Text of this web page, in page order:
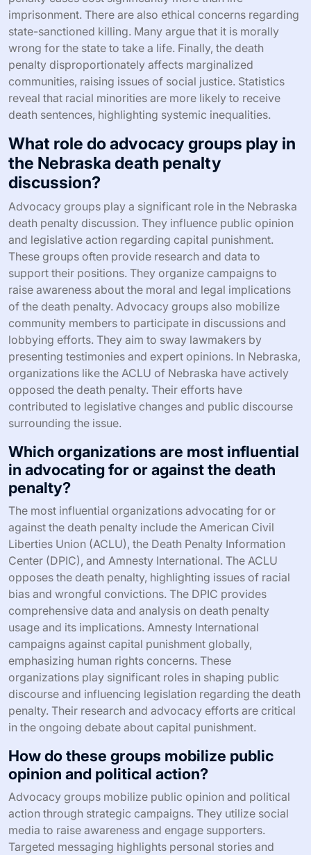
imprisonment. There are also ethical concerns regarding
state-sanctioned killing. Many argue that it is morally
wrong for the state to take a life. Finally, the death
penalty disproportionately affects marginalized
communities, raising issues of social justice. Statistics
reveal that racial minorities are more likely to receive
death sentences, highlighting systemic inequalities.
What role do advocacy groups play in
the Nebraska death penalty
discussion?
Advocacy groups play a significant role in the Nebraska
death penalty discussion. They influence public opinion
and legislative action regarding capital punishment.
These groups often provide research and data to
support their positions. They organize campaigns to
raise awareness about the moral and legal implications
of the death penalty. Advocacy groups also mobilize
community members to participate in discussions and
lobbying efforts. They aim to sway lawmakers by
presenting testimonies and expert opinions. In Nebraska,
organizations like the ACLU of Nebraska have actively
opposed the death penalty. Their efforts have
contributed to legislative changes and public discourse
surrounding the issue.
Which organizations are most influential
in advocating for or against the death
penalty?
The most influential organizations advocating for or
against the death penalty include the American Civil
Liberties Union (ACLU), the Death Penalty Information
Center (DPIC), and Amnesty International. The ACLU
opposes the death penalty, highlighting issues of racial
bias and wrongful convictions. The DPIC provides
comprehensive data and analysis on death penalty
usage and its implications. Amnesty International
campaigns against capital punishment globally,
emphasizing human rights concerns. These
organizations play significant roles in shaping public
discourse and influencing legislation regarding the death
penalty. Their research and advocacy efforts are critical
in the ongoing debate about capital punishment.
How do these groups mobilize public
opinion and political action?
Advocacy groups mobilize public opinion and political
action through strategic campaigns. They utilize social
media to raise awareness and engage supporters.
Targeted messaging highlights personal stories and